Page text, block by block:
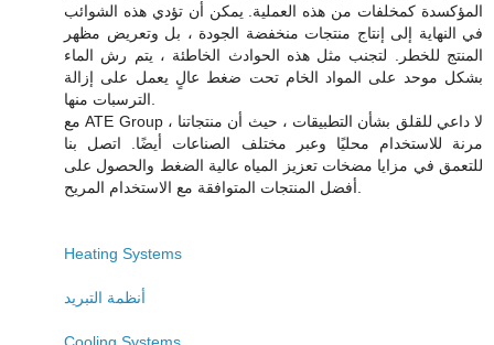
المؤكسدة كمخلفات من هذه العملية. يمكن أن تؤدي هذه الشوائب
في النهاية إلى إنتاج منتجات منخفضة الجودة ، بل وتعريض مظهر
المنتج للخطر. لتجنب مثل هذه الحوادث الخاطئة ، يتم رش الماء
بشكل موحد على المواد الخام تحت ضغط عالٍ يعمل على إزالة
مع ATE Group ، لا داعي للقلق بشأن التطبيقات ، حيث أن منتجاتنا
مرنة للاستخدام محليًا وعبر مختلف الصناعات أيضًا. اتصل بنا
للتعمق في مزايا مضخات تعزيز المياه عالية الضغط والحصول على
Heating Systems
أنظمة التبريد
Cooling Systems